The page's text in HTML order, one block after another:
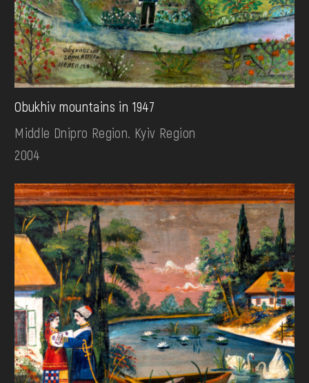
Obukhiv mountains in 1947
Middle Dnipro Region. Kyiv Region
2004